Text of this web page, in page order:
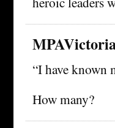
“I have known
How many?